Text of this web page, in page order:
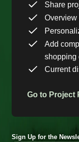
Share
Overview
Add
shopping
Current
Go to Project
Sign Up for the